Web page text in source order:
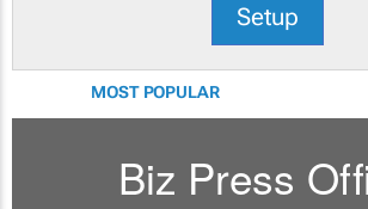
Setup
MOST POPULAR
Biz Press